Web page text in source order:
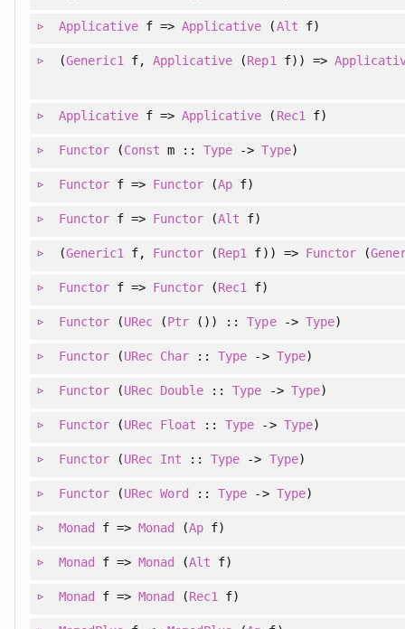
Applicative f =>Applicative (Alt f)
(Generic1 f, Applicative (Rep1 f) ) =>
Applicative f =>Applicative ( Rec1 f)
Functor(Const m ::Type ->Type)
Functorf => Functor (Ap f)
Functorf => Functor (Alt f)
(Generic1 f, Functor (Rep1 f) ) => Functor(
Functorf => Functor (Rec1 f)
Functor(URec (Ptr ()) ::Type-> Type)
Functor(URec Char ::Type -> Type)
Functor(URec Double ::Type -> Type)
Functor(URec Float ::Type -> Type)
Functor(URec Int ::Type -> Type)
Functor(URec Word ::Type -> Type)
Monad f =>Monad (Ap f)
Monad f =>Monad (Alt f)
Monad f =>Monad (Rec1 f)